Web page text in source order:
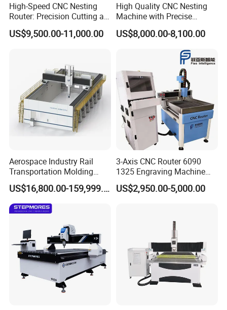
High-Speed CNC Nesting
Router: Precision Cutting at
60-70m/Min
US$9,500.00-11,000.00
High Quality CNC Nesting
Machine with Precise
Positioning and Cutting
Wood Cutting and Drilling
Machine for Wood
US$8,000.00-8,100.00
Aerospace Industry Rail
Transportation Molding
Shipbuilding Gantry-Type
Engraving 5 Axis CNC
Router Machine
US$16,800.00-159,999.00
3-Axis CNC Router 6090
1325 Engraving Machine
Wood Stone Plastic
Processing
US$2,950.00-5,000.00